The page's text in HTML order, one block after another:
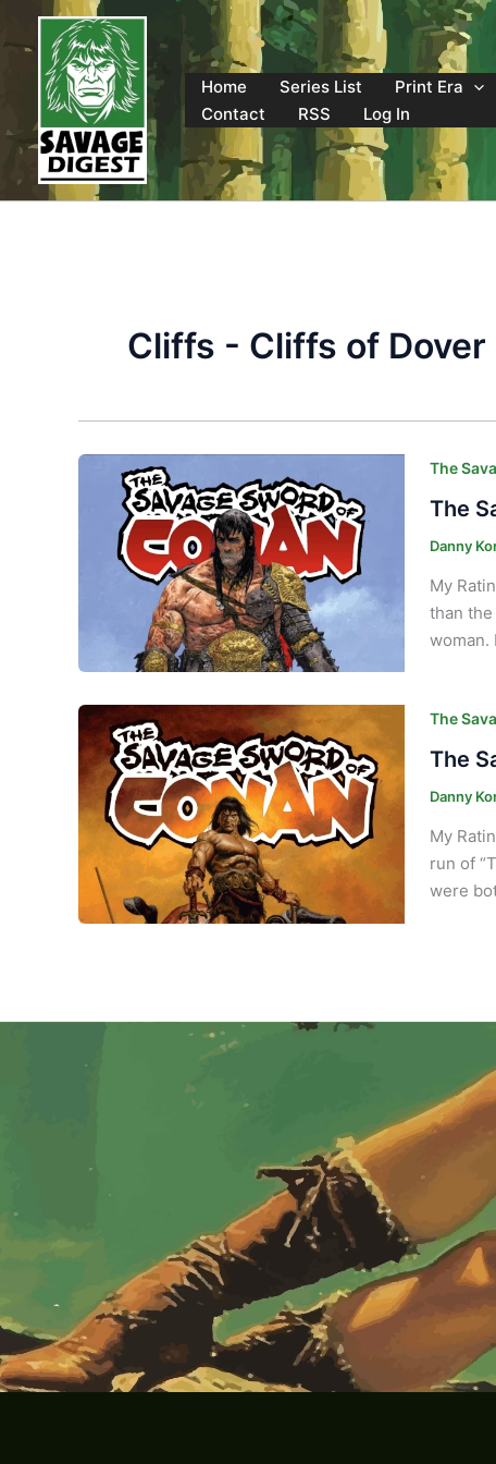
content
Home
Series List Print Era
Contact
RSS Log In
Cliffs - Cliffs of Dover
The
The
Danny
My
than
woman.
The
The
Danny
My
run of
were